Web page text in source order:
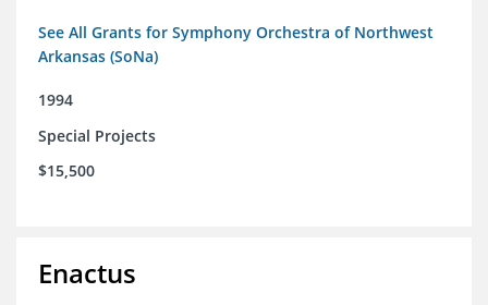
See All Grants for Symphony Orchestra of Northwest
Arkansas (SoNa)
1994
Special Projects
$15,500
Enactus